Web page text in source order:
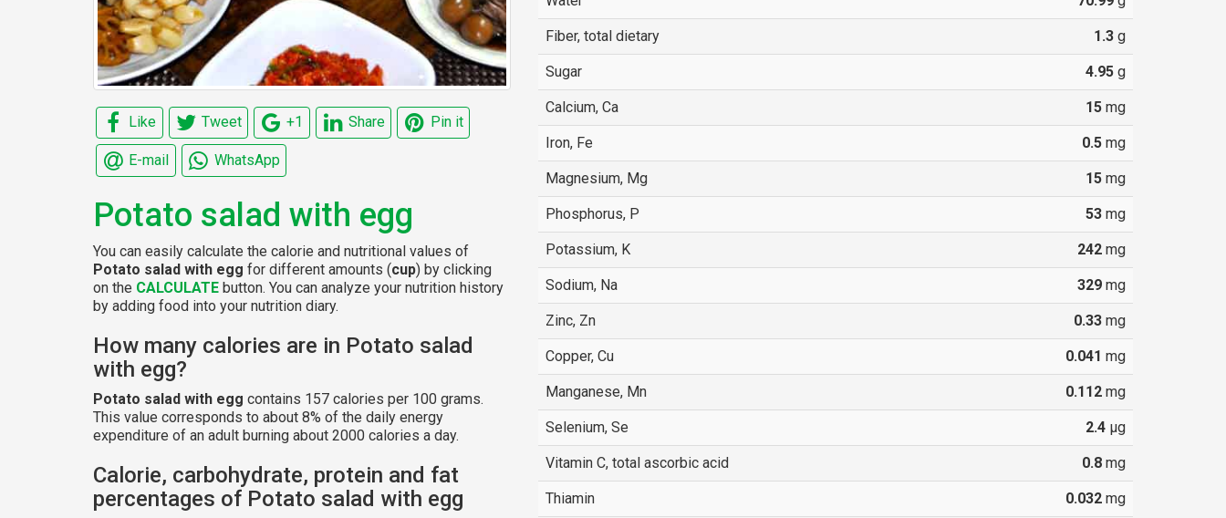
Like Tweet +1 Share Pin it
E-mail WhatsApp
Potato salad with egg
You can easily calculate the calorie and nutritional values of
Potato salad with egg for different amounts (cup) by clicking
on the CALCULATE button. You can analyze your nutrition history
by adding food into your nutrition diary.
How many calories are in Potato salad
with egg?
Potato salad with egg contains 157 calories per 100 grams.
This value corresponds to about 8% of the daily energy
expenditure of an adult burning about 2000 calories a day.
Calorie, carbohydrate, protein and fat
percentages of Potato salad with egg
Fiber, total dietary 1.3g
Sugar 4.95g
Calcium, Ca 15mg
Iron, Fe 0.5mg
Magnesium, Mg 15mg
Phosphorus, P 53mg
Potassium, K 242mg
Sodium, Na 329mg
Zinc, Zn 0.33mg
Copper, Cu 0.041 mg
Manganese, Mn 0.112mg
Selenium, Se 2.4µg
Vitamin C, total ascorbic acid 0.8mg
Thiamin 0.032mg